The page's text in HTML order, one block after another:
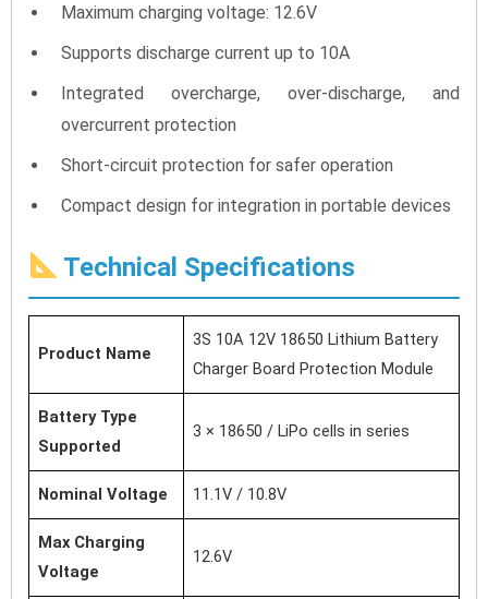
Maximum charging voltage: 12.6V
Supports discharge current up to 10A
Integrated overcharge, over-discharge, and
overcurrent protection
Short-circuit protection for safer operation
Compact design for integration in portable devices
Technical Specifications
Product Name
3S 10A 12V 18650 Lithium Battery
Charger Board Protection Module
Battery Type
Supported
3 × 18650 / LiPo cells in series
Nominal Voltage 11.1V / 10.8V
Max Charging
Voltage
12.6V